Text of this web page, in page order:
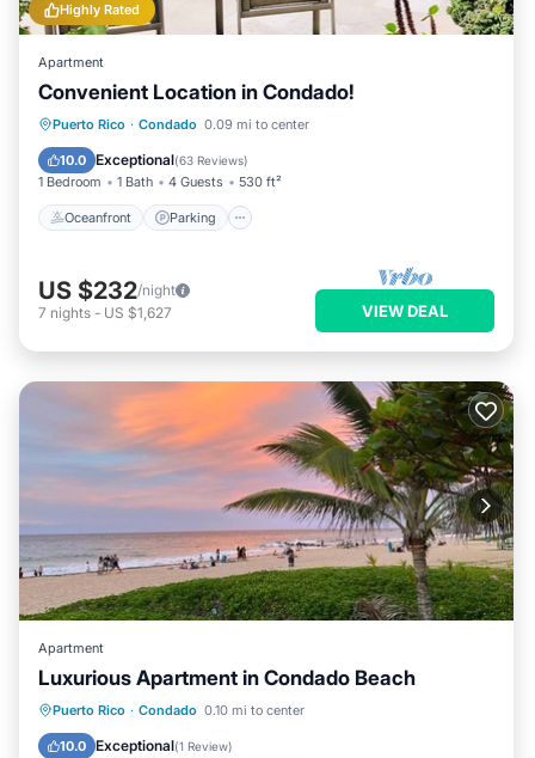
Highly Rated
Apartment
Convenient Location in Condado!
Puerto Rico · Condado 0.09 mi to center
10.0 Exceptional(63 Reviews)
1 Bedroom 1 Bath 4 Guests 530 ft²
Oceanfront Parking
Oceanfront Parking
Ocean View
US $232/night
7 nights - US $1,627 VIEW DEAL
Apartment
Luxurious Apartment in Condado Beach
Puerto Rico · Condado 0.10 mi to center
10.0 Exceptional(1 Review)
Pool
Balcony/Terrace
Air Conditioner